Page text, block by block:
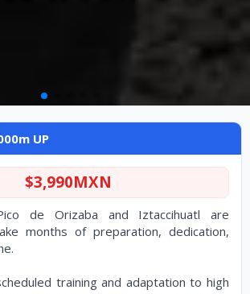
UP
UP
$3,990MXN
de Orizaba and Iztaccihuatl are
months of preparation, dedication,
training and adaptation to high